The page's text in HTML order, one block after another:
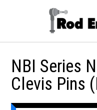
NBI Series
Clevis Pins